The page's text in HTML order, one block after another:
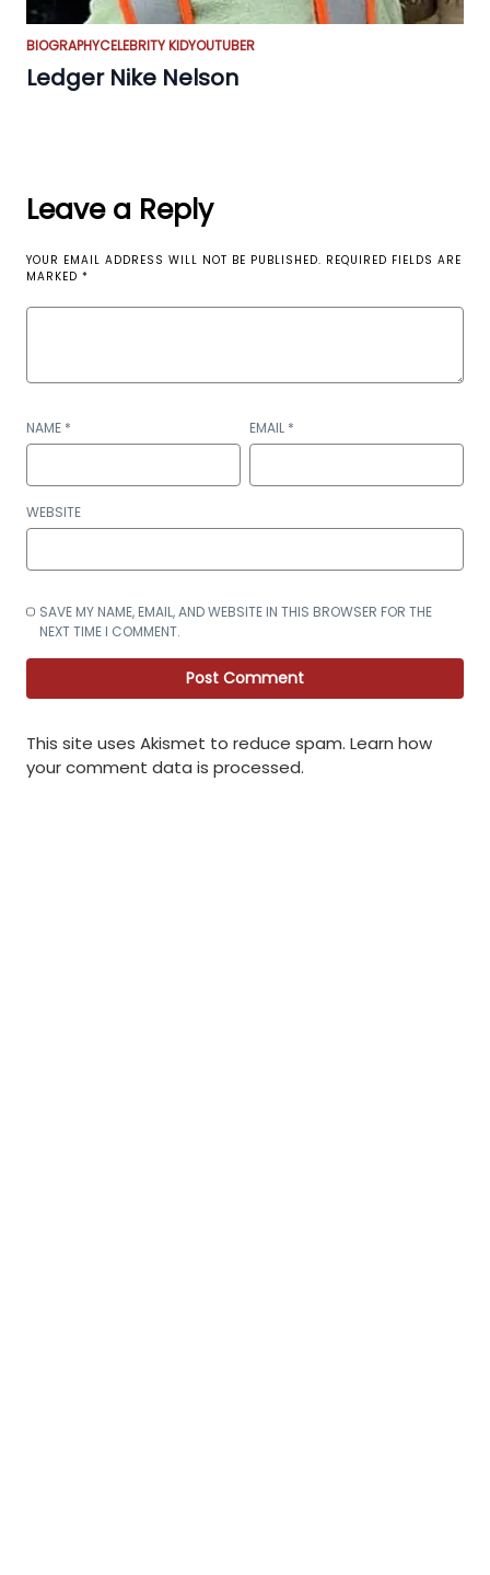
BIOGRAPHYCELEBRITY KIDYOUTUBER
Ledger Nike Nelson
Leave a Reply
YOUR EMAIL ADDRESS WILL NOT BE PUBLISHED. REQUIRED FIELDS ARE
MARKED *
NAME * EMAIL *
WEBSITE
SAVE MY NAME, EMAIL, AND WEBSITE IN THIS BROWSER FOR THE
NEXT TIME I COMMENT.
This site uses Akismet to reduce spam. Learn how
your comment data is processed.